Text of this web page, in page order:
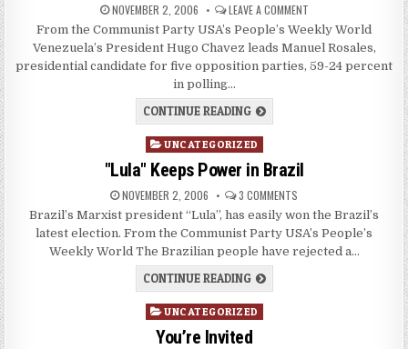
NOVEMBER 2, 2006 LEAVE A COMMENT
From the Communist Party USA’s People’s Weekly World
Venezuela’s President Hugo Chavez leads Manuel Rosales,
presidential candidate for five opposition parties, 59-24 percent
in polling…
CONTINUE READING
Posted
in
UNCATEGORIZED
"Lula" Keeps Power in Brazil
NOVEMBER 2, 2006 3 COMMENTS
Brazil’s Marxist president “Lula”, has easily won the Brazil’s
latest election. From the Communist Party USA’s People’s
Weekly World The Brazilian people have rejected a…
CONTINUE READING
Posted
UNCATEGORIZED
You’re Invited